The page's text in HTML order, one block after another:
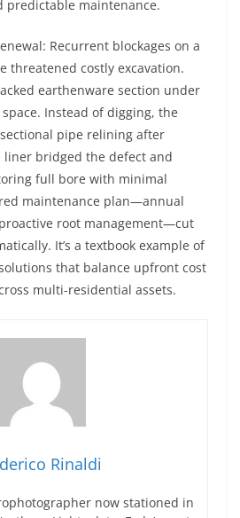
predictable maintenance.
Recurrent blockages on a
threatened costly excavation.
earthenware section under
Instead of digging, the
pipe relining after
liner bridged the defect and
full bore with minimal
maintenance plan—annual
root management—cut
It’s a textbook example of
that balance upfront cost
multi-residential assets.
Rinaldi
now stationed in